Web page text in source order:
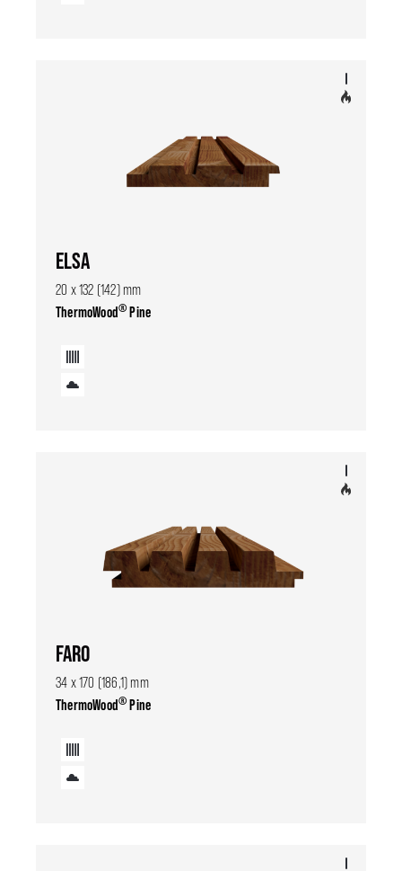
ELSA
20 x 132 (142) mm
ThermoWood®Pine
FARO
34 x 170 (186,1) mm
ThermoWood®Pine